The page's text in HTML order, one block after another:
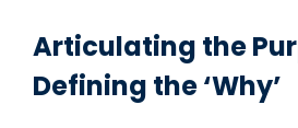
Articulating the
Defining the ‘Why’